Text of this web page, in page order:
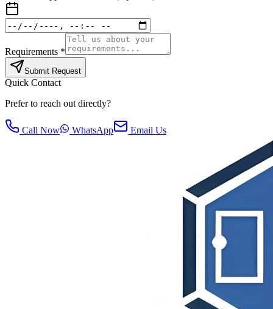
Requirements *
Submit Request
Quick Contact
Prefer to reach out directly?
Call Now WhatsApp Email Us